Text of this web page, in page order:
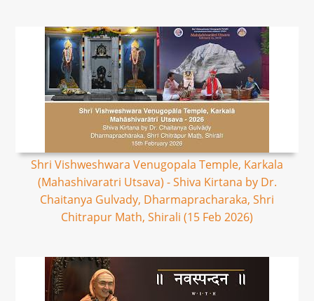
Shri Vishweshwara Venugopala Temple, Karkala
(Mahashivaratri Utsava) - Shiva Kirtana by Dr.
Chaitanya Gulvady, Dharmapracharaka, Shri
Chitrapur Math, Shirali (15 Feb 2026)